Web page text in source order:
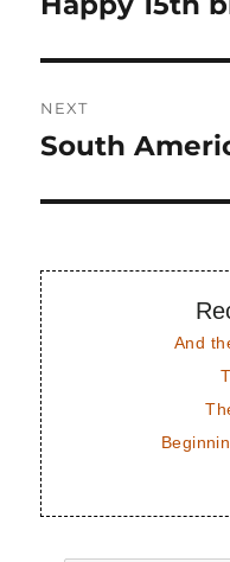
NEXT
Next
South
And